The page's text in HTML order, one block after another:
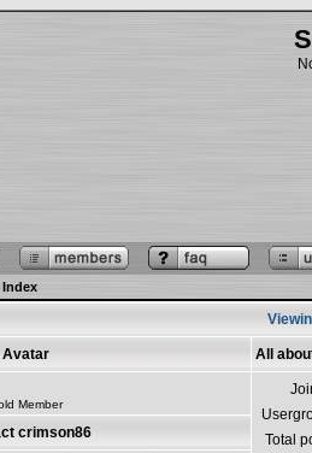
Avatar All
Member
Total
crimson86